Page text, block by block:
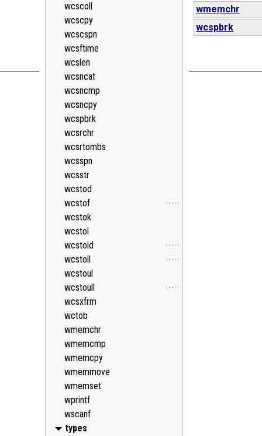
wcscoll
wcscpy
wcscspn
wcsftime
wcslen
wcsncat
wcsncmp
wcsncpy
wcspbrk
wcsrchr
wcsrtombs
wcsspn
wcsstr
wcstod
C++11
wcstof
wcstok
wcstol
C++11
wcstold
C++11
wcstoll
wcstoul
C++11
wcstoull
wcsxfrm
wctob
wmemchr
wmemcmp
wmemcpy
wmemmove
wmemset
wprintf
wscanf
types
wmemchr
wcspbrk